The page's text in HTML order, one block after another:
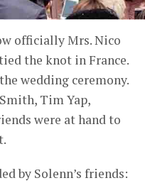
officially Mrs. Nico
the knot in France.
wedding ceremony.
Tim Yap,
were at hand to
by Solenn’s friends: